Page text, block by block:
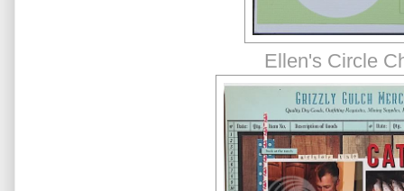
Ellen's Circle